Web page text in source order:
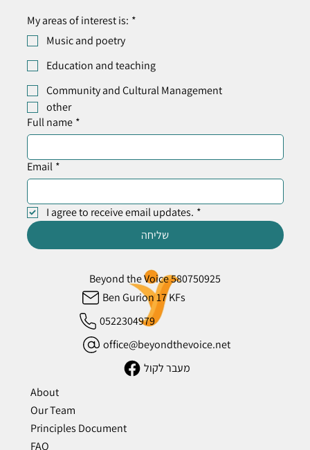
Beyond the Voice 580750925
Ben Gurion 17 KFs
0522304979
office@beyondthevoice.net
מעבר לקול
About
Our Team
Principles Document
FAQ
My areas of interest is: *
Music and poetry
Education and teaching
Community and Cultural Management
other
Full name *
Email *
I agree to receive email updates. *
שליחה